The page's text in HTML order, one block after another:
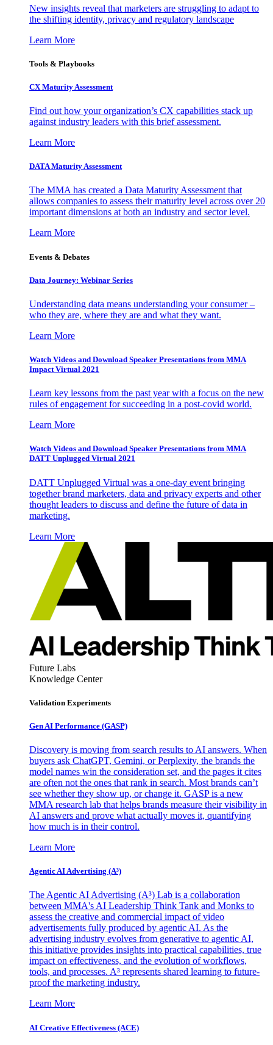
New insights reveal that marketers are struggling to adapt to
the shifting identity, privacy and regulatory landscape
Learn More
Tools & Playbooks
CX Maturity Assessment
Find out how your organization’s CX capabilities stack up
against industry leaders with this brief assessment.
Learn More
DATA Maturity Assessment
The MMA has created a Data Maturity Assessment that
allows companies to assess their maturity level across over 20
important dimensions at both an industry and sector level.
Learn More
Events & Debates
Data Journey: Webinar Series
Understanding data means understanding your consumer –
who they are, where they are and what they want.
Learn More
Watch Videos and Download Speaker Presentations from MMA
Impact Virtual 2021
Learn key lessons from the past year with a focus on the new
rules of engagement for succeeding in a post-covid world.
Learn More
Watch Videos and Download Speaker Presentations from MMA
DATT Unplugged Virtual 2021
DATT Unplugged Virtual was a one-day event bringing
together brand marketers, data and privacy experts and other
thought leaders to discuss and define the future of data in
marketing.
Learn More
Future Labs
Knowledge Center
Validation Experiments
Gen AI Performance (GASP)
Discovery is moving from search results to AI answers. When
buyers ask ChatGPT, Gemini, or Perplexity, the brands the
model names win the consideration set, and the pages it cites
are often not the ones that rank in search. Most brands can’t
see whether they show up, or change it. GASP is a new
MMA research lab that helps brands measure their visibility in
AI answers and prove what actually moves it, quantifying
how much is in their control.
Learn More
Agentic AI Advertising (A³)
The Agentic AI Advertising (A³) Lab is a collaboration
between MMA's AI Leadership Think Tank and Monks to
assess the creative and commercial impact of video
advertisements fully produced by agentic AI. As the
advertising industry evolves from generative to agentic AI,
this initiative provides insights into practical capabilities, true
impact on effectiveness, and the evolution of workflows,
tools, and processes. A³ represents shared learning to future-
proof the marketing industry.
Learn More
AI Creative Effectiveness (ACE)